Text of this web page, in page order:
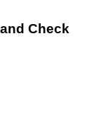
Check